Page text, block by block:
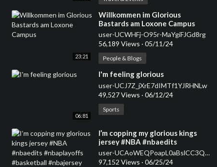
23:21
⁣Willkommen im Glorious
Bastards am Loxone Campus
user-UCWHFj-O95r-MaYgiFJGd8rg
56,189 Views · 05/11/24
People & Blogs
06:81
⁣I'm feeling glorious
user-UCJ7Z_jXrE7dIMTf1YJRHNLw
49,527 Views · 06/12/24
Sports
⁣I’m copping my glorious kings
jersey #NBA #nbaedits
#nbaplayoffs #basketball
#nbajersey #shorts
user-UCAoWEQPoapL0aBslCC3QkwQ
97,152 Views · 06/25/24